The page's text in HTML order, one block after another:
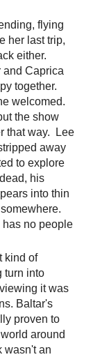
flying
her last trip,
either.
and Caprica
together.
welcomed.
the show
that way. Lee
away
to explore
his
into thin
has no people
kind of
turn into
it was
Baltar's
proven to
around
wasn't an